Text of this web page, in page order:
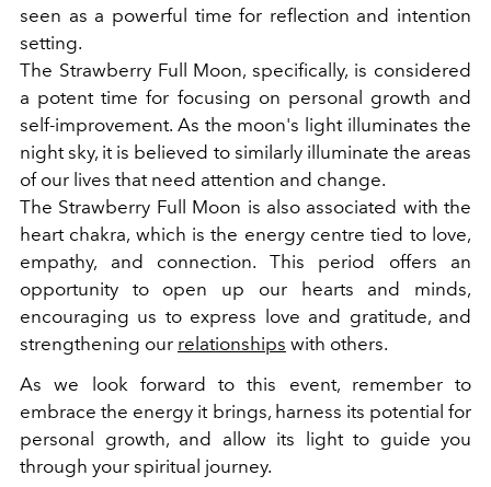
seen as a powerful time for reflection and intention
setting.
The Strawberry Full Moon, specifically, is considered
a potent time for focusing on personal growth and
self-improvement. As the moon's light illuminates the
night sky, it is believed to similarly illuminate the areas
of our lives that need attention and change.
The Strawberry Full Moon is also associated with the
heart chakra, which is the energy centre tied to love,
empathy, and connection. This period offers an
opportunity to open up our hearts and minds,
encouraging us to express love and gratitude, and
strengthening our relationships with others.
As we look forward to this event, remember to
embrace the energy it brings, harness its potential for
personal growth, and allow its light to guide you
through your spiritual journey.